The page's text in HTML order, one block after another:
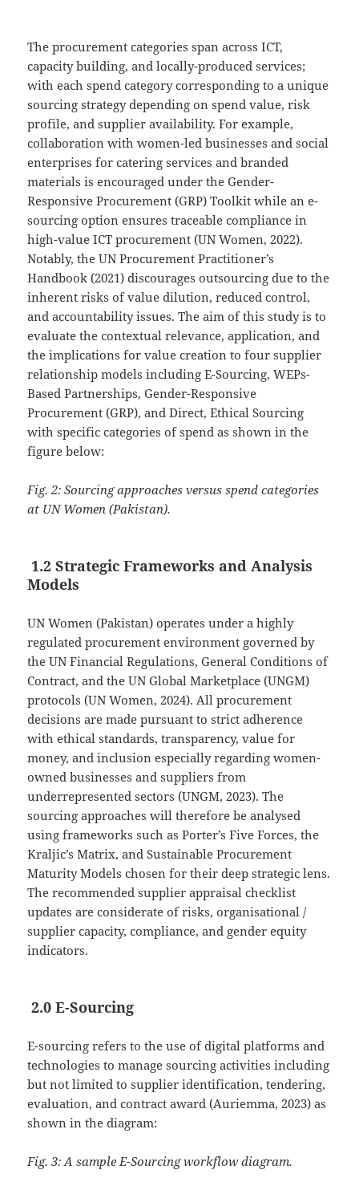
The procurement categories span across ICT,
capacity building, and locally-produced services;
with each spend category corresponding to a unique
sourcing strategy depending on spend value, risk
profile, and supplier availability. For example,
collaboration with women-led businesses and social
enterprises for catering services and branded
materials is encouraged under the Gender-
Responsive Procurement (GRP) Toolkit while an e-
sourcing option ensures traceable compliance in
high-value ICT procurement (UN Women, 2022).
Notably, the UN Procurement Practitioner’s
Handbook (2021) discourages outsourcing due to the
inherent risks of value dilution, reduced control,
and accountability issues. The aim of this study is to
evaluate the contextual relevance, application, and
the implications for value creation to four supplier
relationship models including E-Sourcing, WEPs-
Based Partnerships, Gender-Responsive
Procurement (GRP), and Direct, Ethical Sourcing
with specific categories of spend as shown in the
figure below:
Fig. 2: Sourcing approaches versus spend categories
at UN Women (Pakistan).
1.2 Strategic Frameworks and Analysis
Models
UN Women (Pakistan) operates under a highly
regulated procurement environment governed by
the UN Financial Regulations, General Conditions of
Contract, and the UN Global Marketplace (UNGM)
protocols (UN Women, 2024). All procurement
decisions are made pursuant to strict adherence
with ethical standards, transparency, value for
money, and inclusion especially regarding women-
owned businesses and suppliers from
underrepresented sectors (UNGM, 2023). The
sourcing approaches will therefore be analysed
using frameworks such as Porter’s Five Forces, the
Kraljic’s Matrix, and Sustainable Procurement
Maturity Models chosen for their deep strategic lens.
The recommended supplier appraisal checklist
updates are considerate of risks, organisational /
supplier capacity, compliance, and gender equity
indicators.
2.0 E-Sourcing
E-sourcing refers to the use of digital platforms and
technologies to manage sourcing activities including
but not limited to supplier identification, tendering,
evaluation, and contract award (Auriemma, 2023) as
shown in the diagram:
Fig. 3: A sample E-Sourcing workflow diagram.